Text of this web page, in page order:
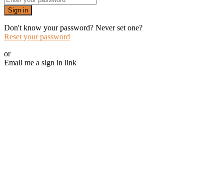
Sign in
Don't know your password? Never set one?
Reset your password
or
Email me a sign in link